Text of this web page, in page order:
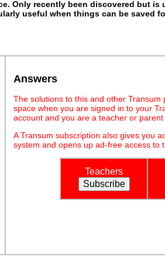
Only recently been discovered but is
useful when things can be saved
Answers
The solutions to this and other
space when you are signed in to your
account and you are a teacher or
A Transum subscription also gives you
system and opens up ad-free access to
Teachers